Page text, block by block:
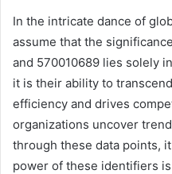
In the intricate dance of
assume that the
and 570010689 lies solely
it is their ability to
efficiency and drives
organizations uncover
through these data points,
power of these identifiers